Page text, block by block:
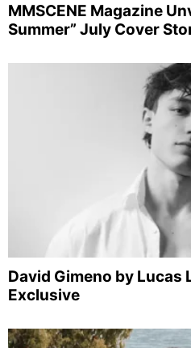
MMSCENE Magazine
Summer” July Cover
David Gimeno by Lucas
Exclusive